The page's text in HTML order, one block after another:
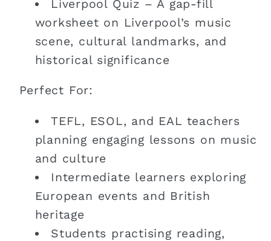
Liverpool Quiz – A gap-fill
worksheet on Liverpool’s music
scene, cultural landmarks, and
historical significance
Perfect For:
TEFL, ESOL, and EAL teachers
planning engaging lessons on music
and culture
Intermediate learners exploring
European events and British
heritage
Students practising reading,